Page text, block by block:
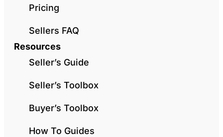
Pricing
Sellers FAQ
Resources
Seller’s Guide
Seller’s Toolbox
Buyer’s Toolbox
How To Guides